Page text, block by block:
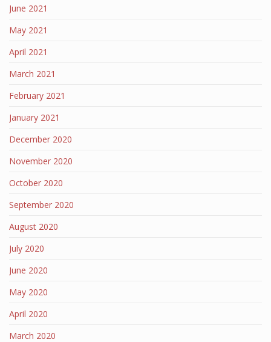
June 2021
May 2021
April 2021
March 2021
February 2021
January 2021
December 2020
November 2020
October 2020
September 2020
August 2020
July 2020
June 2020
May 2020
April 2020
March 2020